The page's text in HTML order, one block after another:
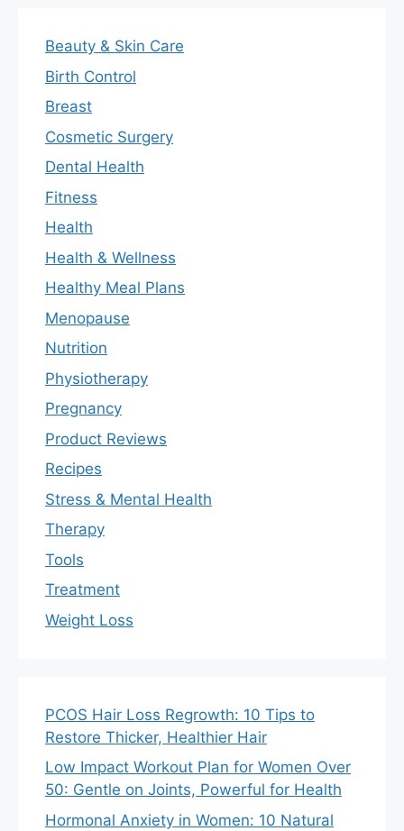
Beauty & Skin Care
Birth Control
Breast
Cosmetic Surgery
Dental Health
Fitness
Health
Health & Wellness
Healthy Meal Plans
Menopause
Nutrition
Physiotherapy
Pregnancy
Product Reviews
Recipes
Stress & Mental Health
Therapy
Tools
Treatment
Weight Loss
PCOS Hair Loss Regrowth: 10 Tips to
Restore Thicker, Healthier Hair
Low Impact Workout Plan for Women Over
50: Gentle on Joints, Powerful for Health
Hormonal Anxiety in Women: 10 Natural